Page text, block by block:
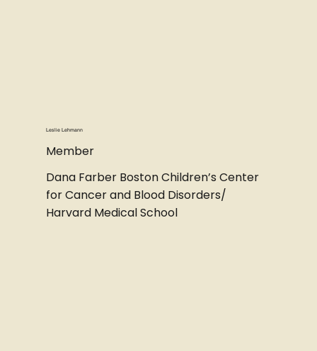
Leslie Lehmann
Member
Dana Farber Boston Children’s Center
for Cancer and Blood Disorders/
Harvard Medical School